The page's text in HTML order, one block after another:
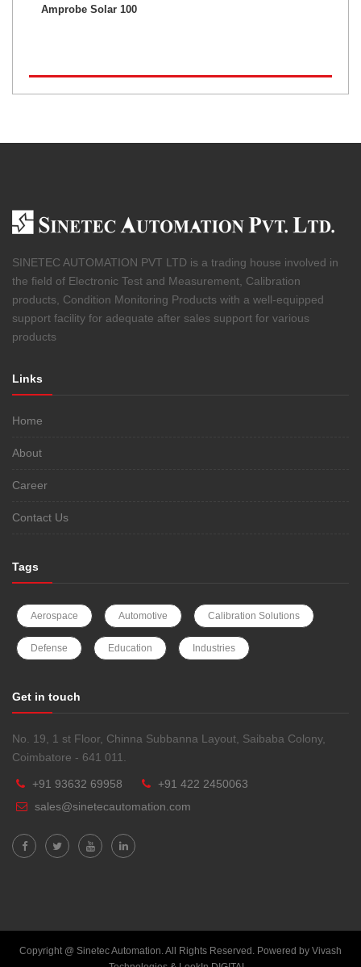
Amprobe Solar 100
SINETEC AUTOMATION PVT LTD is a trading house involved in
the field of Electronic Test and Measurement, Calibration
products, Condition Monitoring Products with a well-equipped
support facility for adequate after sales support for various
products
Links
Home
About
Career
Contact Us
Tags
Aerospace Automotive Calibration Solutions
Defense Education Industries
Get in touch
No. 19, 1 st Floor, Chinna Subbanna Layout, Saibaba Colony,
Coimbatore - 641 011.
+91 93632 69958
+91 422 2450063
sales@sinetecautomation.com
Copyright @ Sinetec Automation. All Rights Reserved. Powered by Vivash